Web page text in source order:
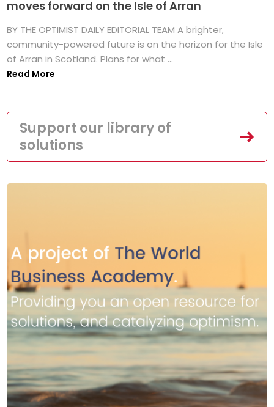
moves forward on the Isle of Arran
BY THE OPTIMIST DAILY EDITORIAL TEAM A brighter,
community-powered future is on the horizon for the Isle
of Arran in Scotland. Plans for what ...
Read More
Support our library of
solutions